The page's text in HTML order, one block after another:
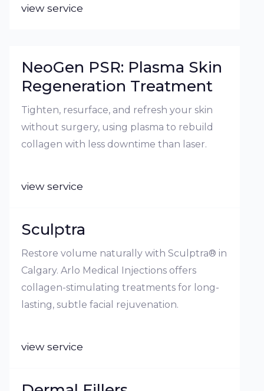
view service
NeoGen PSR: Plasma Skin
Regeneration Treatment
Tighten, resurface, and refresh your skin
without surgery, using plasma to rebuild
collagen with less downtime than laser.
view service
Sculptra
Restore volume naturally with Sculptra® in
Calgary. Arlo Medical Injections offers
collagen-stimulating treatments for long-
lasting, subtle facial rejuvenation.
view service